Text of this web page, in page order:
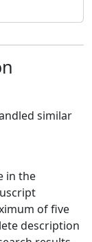
similar
in the
of five
description